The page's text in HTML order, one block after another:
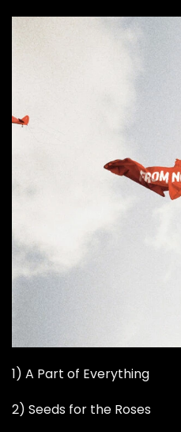
1) A Part of Everything
2) Seeds for the Roses